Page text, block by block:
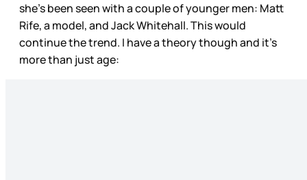
she’s been seen with a couple of younger men: Matt
Rife, a model, and Jack Whitehall. This would
continue the trend. I have a theory though and it’s
more than just age: